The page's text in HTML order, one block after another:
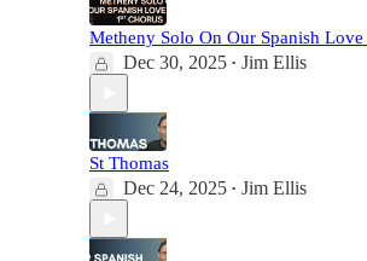
Metheny Solo On Our Spanish
Dec 30, 2025 • Jim Ellis
St Thomas
Dec 24, 2025 • Jim Ellis